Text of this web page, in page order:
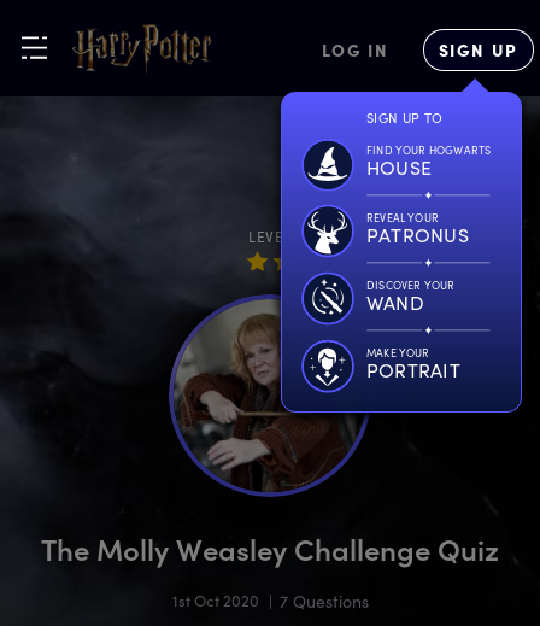
LOG IN SIGN UP
SIGN UP TO
FIND YOUR HOGWARTS
HOUSE
REVEAL YOUR
PATRONUS
DISCOVER YOUR
WAND
MAKE YOUR
PORTRAIT
LEVEL
The Molly Weasley Challenge Quiz
1st Oct 2020 | 7 Questions